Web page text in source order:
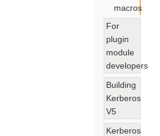
macros
For
plugin
module
developers
Building
Kerberos
V5
Kerberos